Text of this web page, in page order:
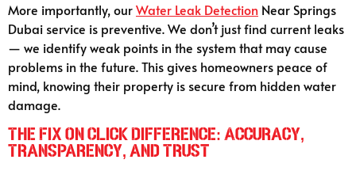
More importantly, ourWater Leak Detection Near Springs
Dubai service is preventive. We don’t just find current leaks
— we identify weak points in the system that may cause
problems in the future. This gives homeowners peace of
mind, knowing their property is secure from hidden water
damage.
The Fix On Click Difference: Accuracy,
Transparency, and Trust